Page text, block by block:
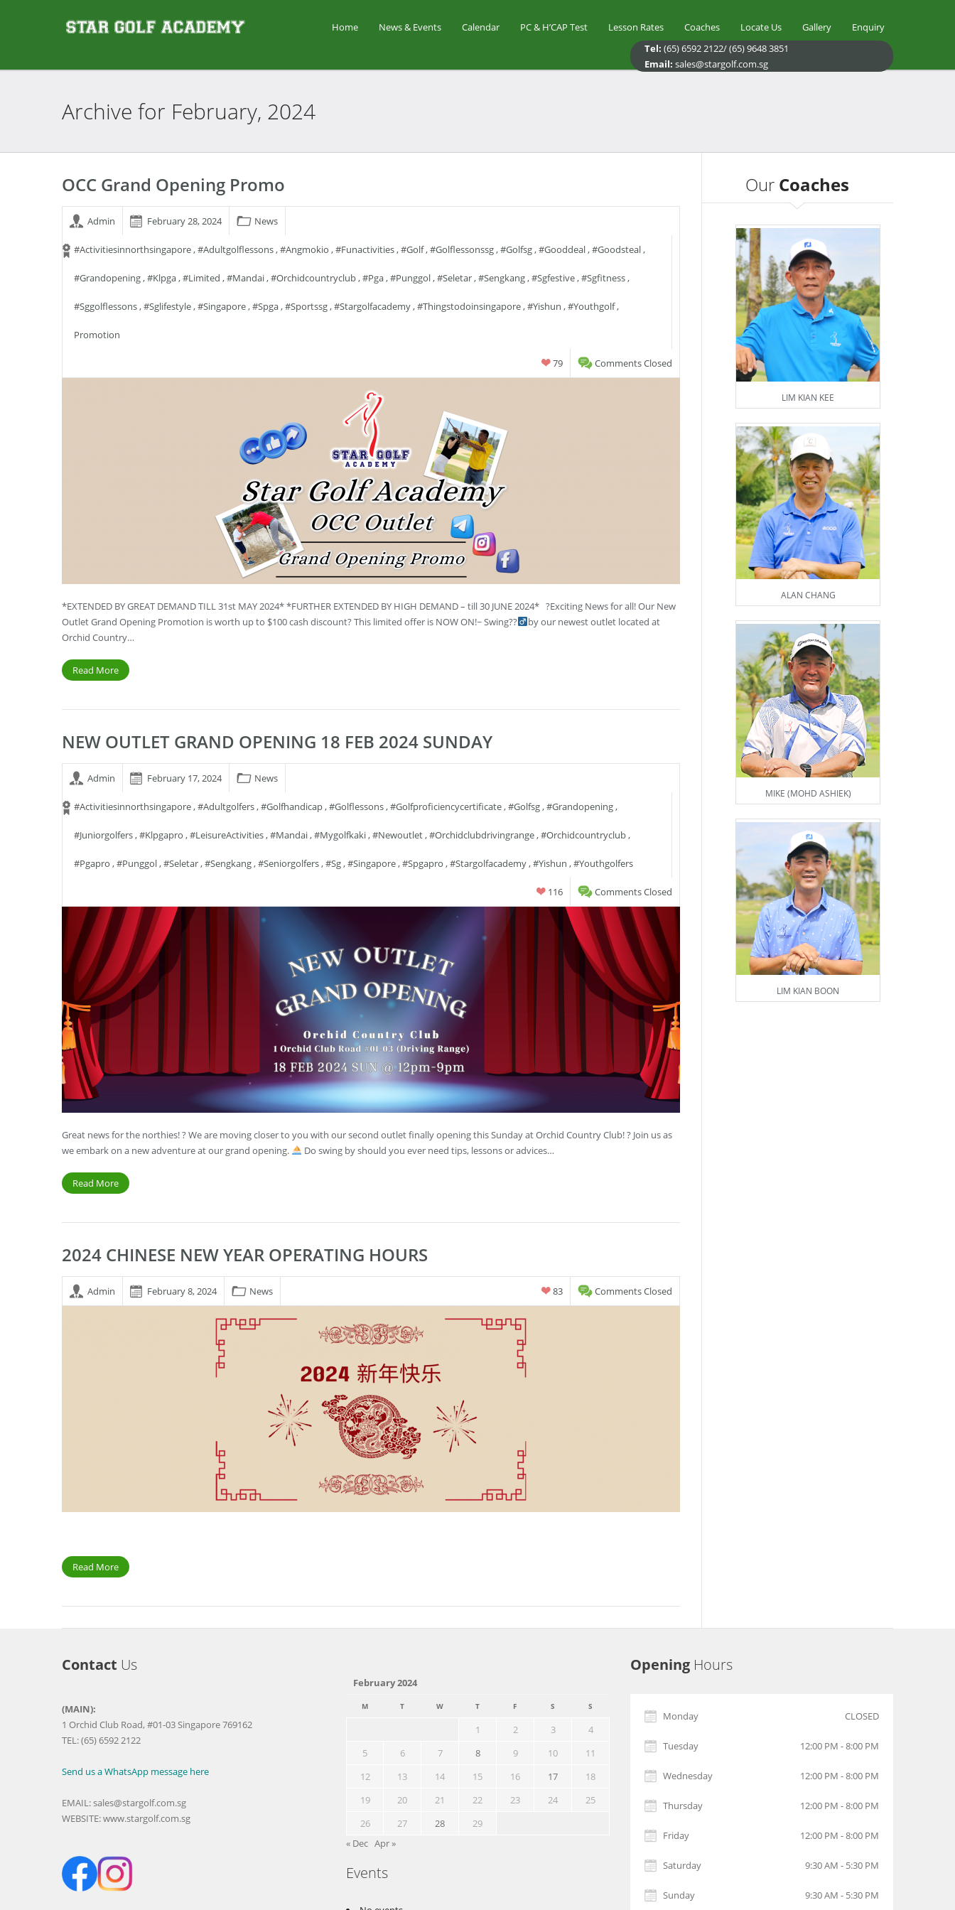
Home News & Events Calendar PC & H’CAP Test Lesson Rates Coaches Locate Us Gallery
Enquiry
Tel: (65) 6592 2122/ (65) 9648 3851
Email: sales@stargolf.com.sg
Archive for February, 2024
OCC Grand Opening Promo
Admin February 28, 2024 News
#activitiesinnorthsingapore,#adultgolflessons,#angmokio ,#funactivities,#golf,#golflessonssg,#golfsg,#gooddeal,#goodsteal,
#grandopening,#klpga,#limited ,#mandai,#orchidcountryclub,#pga,#punggol,#seletar,#sengkang,#sgfestive,#sgfitness,
#sggolflessons,#sglifestyle,#singapore,#spga,#sportssg,#stargolfacademy,#thingstodoinsingapore,#yishun ,#youthgolf,
Promotion
Comments Closed
79
*EXTENDED BY GREAT DEMAND TILL 31st MAY 2024* *FURTHER EXTENDED BY HIGH DEMAND – till 30 JUNE 2024* ?Exciting News for all! Our New
Outlet Grand Opening Promotion is worth up to $100 cash discount? This limited offer is NOW ON!~ Swing??‍
by our newest outlet located at
Orchid Country…
Read More
NEW OUTLET GRAND OPENING 18 FEB 2024 SUNDAY
Admin February 17, 2024 News
#activitiesinnorthsingapore,#adultgolfers,#golfhandicap,#golflessons,#golfproficiencycertificate,#golfsg,#grandopening,
#juniorgolfers,#klpgapro ,#LeisureActivities,#mandai,#mygolfkaki,#newoutlet,#orchidclubdrivingrange,#orchidcountryclub,
#pgapro ,#punggol,#seletar,#sengkang,#seniorgolfers,#sg,#singapore,#spgapro ,#stargolfacademy,#yishun ,#youthgolfers
Comments Closed
116
Great news for the northies! ? We are moving closer to you with our second outlet finally opening this Sunday at Orchid Country Club! ? Join us as
we embark on a new adventure at our grand opening.
Do swing by should you ever need tips, lessons or advices…
Read More
2024 CHINESE NEW YEAR OPERATING HOURS
Admin February 8, 2024 News Comments Closed
83
Read More
Our Coaches
LIM KIAN KEE
ALAN CHANG
MIKE (MOHD ASHIEK)
LIM KIAN BOON
Contact Us
(MAIN):
1 Orchid Club Road, #01-03 Singapore 769162
TEL: (65) 6592 2122
Send us a WhatsApp message here
EMAIL:sales@stargolf.com.sg
WEBSITE:www.stargolf.com.sg
February 2024
M T W T F S S
1 2 3
4
5
6 7 8 9 10
11
12
13 14 15 16 17
18
19
20 21 22 23 24
25
26
27 28
29
« Dec Apr »
Events
Opening Hours
Monday CLOSED
Tuesday 12:00 PM - 8:00 PM
Wednesday 12:00 PM - 8:00 PM
Thursday 12:00 PM - 8:00 PM
Friday 12:00 PM - 8:00 PM
Saturday 9:30 AM - 5:30 PM
Sunday 9:30 AM - 5:30 PM